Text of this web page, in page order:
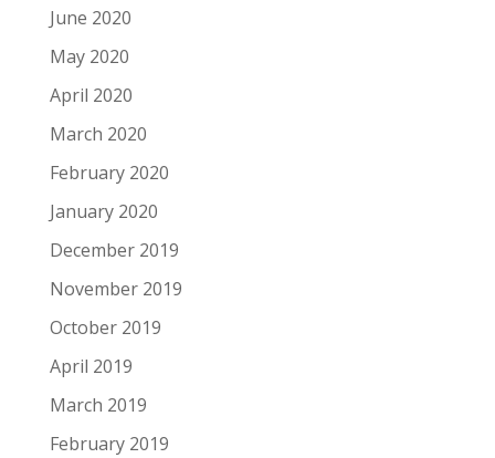
June 2020
May 2020
April 2020
March 2020
February 2020
January 2020
December 2019
November 2019
October 2019
April 2019
March 2019
February 2019